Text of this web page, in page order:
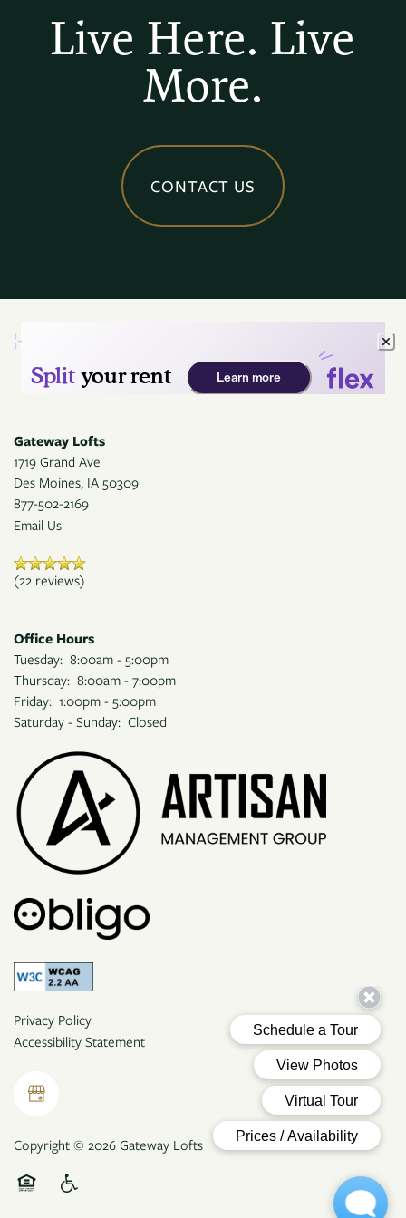
Live Here. Live
More.
CONTACT US
Gateway Lofts
1719 Grand Ave
Des Moines, IA 50309
877-502-2169
Email Us
(22 reviews)
Office Hours
Tuesday: 8:00am - 5:00pm
Thursday: 8:00am - 7:00pm
Friday: 1:00pm - 5:00pm
Saturday - Sunday: Closed
Privacy Policy
Accessibility Statement
Copyright © 2026 Gateway Lofts